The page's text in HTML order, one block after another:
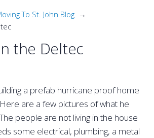
To St. John Blog
the Deltec
a prefab hurricane proof home
are a few pictures of what he
people are not living in the house
some electrical, plumbing, a metal